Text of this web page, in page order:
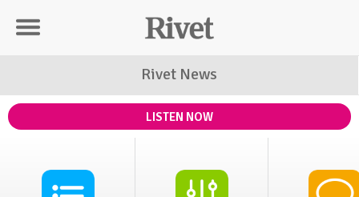
Rivet Distribution
Rivet News
LISTEN NOW